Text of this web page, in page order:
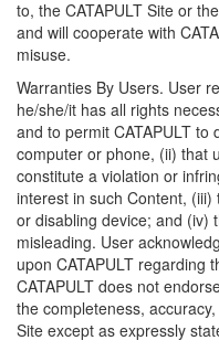
to, the CATAPULT Site or
and will cooperate with
misuse.
Warranties By Users. User
he/she/it has all rights
and to permit CATAPULT to
computer or phone, (ii) that
constitute a violation or
interest in such Content,
or disabling device; and (iv)
misleading. User
upon CATAPULT regarding
CATAPULT does not
the completeness,
Site except as expressly